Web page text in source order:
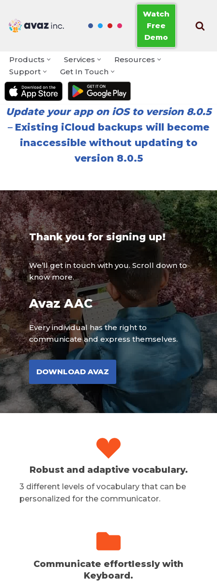
Skip
Watch
Free
Demo
Products Services
Resources
Support
Get In Touch
Update your app on iOS to version 8.0.5
– Existing iCloud backups will become
inaccessible without updating to
version 8.0.5
Thank you for signing up!
We’ll get in touch with you. Scroll down to
know more.
Avaz AAC
Every individual has the right to
communicate and express themselves.
DOWNLOAD AVAZ
Robust and adaptive vocabulary.
3 different levels of vocabulary that can be
personalized for the communicator.
Communicate effortlessly with
Keyboard.